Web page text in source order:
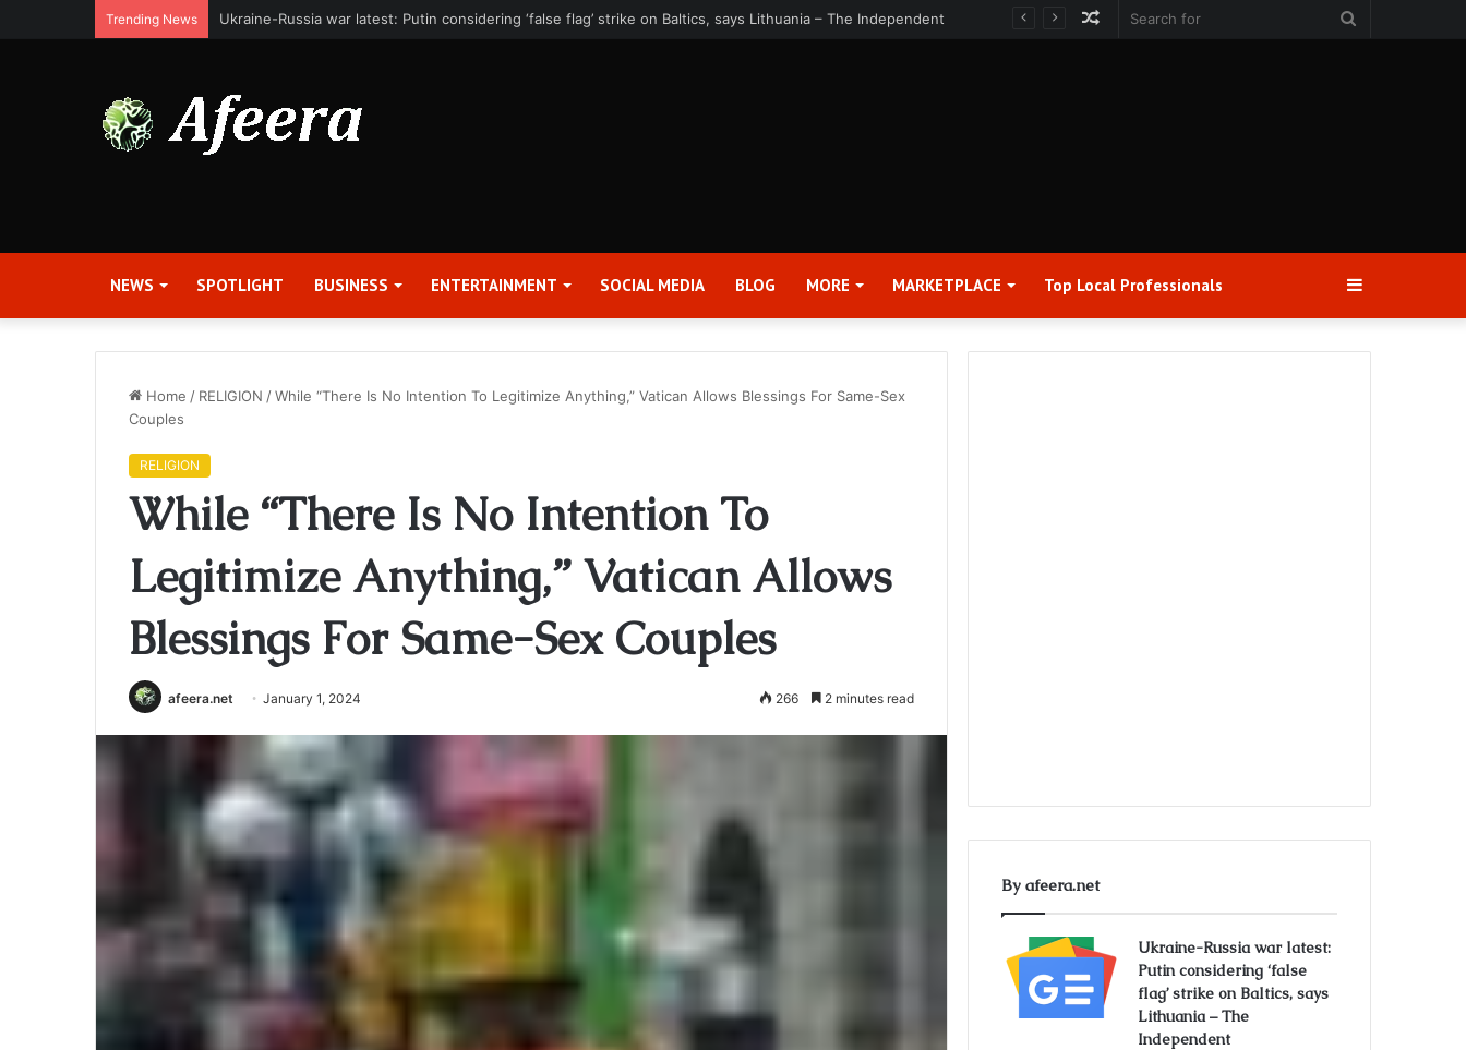
Trending News Bit Digital, Inc. Announces Second Quarter 2026 Earnings Release Date and Conference Call – Bitcoin World
Random
NEWS SPOTLIGHT BUSINESS ENTERTAINMENT SOCIAL MEDIA BLOG MORE MARKETPLACE Top Local Professionals​ Sidebar
Home / RELIGION /While “There Is No Intention To Legitimize Anything,” Vatican Allows Blessings For Same-Sex
Couples
RELIGION
While “There Is No Intention To
Legitimize Anything,” Vatican Allows
Blessings For Same-Sex Couples
afeera.net January 1, 2024 266 2 minutes read
By afeera.net
Ukraine-Russia war latest:
Putin considering ‘false
flag’ strike on Baltics, says
Lithuania – The
Independent